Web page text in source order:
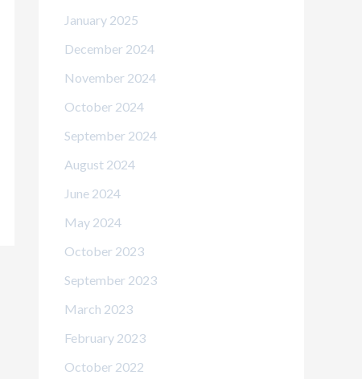
January 2025
December 2024
November 2024
October 2024
September 2024
August 2024
June 2024
May 2024
October 2023
September 2023
March 2023
February 2023
October 2022